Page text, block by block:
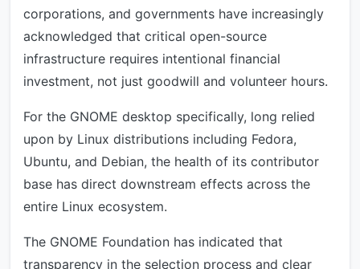
corporations, and governments have increasingly
acknowledged that critical open-source
infrastructure requires intentional financial
investment, not just goodwill and volunteer hours.
For the GNOME desktop specifically, long relied
upon by Linux distributions including Fedora,
Ubuntu, and Debian, the health of its contributor
base has direct downstream effects across the
entire Linux ecosystem.
The GNOME Foundation has indicated that
transparency in the selection process and clear